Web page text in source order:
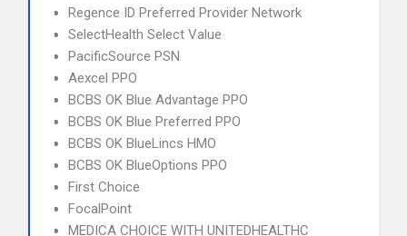
Regence ID Preferred Provider Network
SelectHealth Select Value
PacificSource PSN
Aexcel PPO
BCBS OK Blue Advantage PPO
BCBS OK Blue Preferred PPO
BCBS OK BlueLincs HMO
BCBS OK BlueOptions PPO
First Choice
FocalPoint
MEDICA CHOICE WITH UNITEDHEALTHC